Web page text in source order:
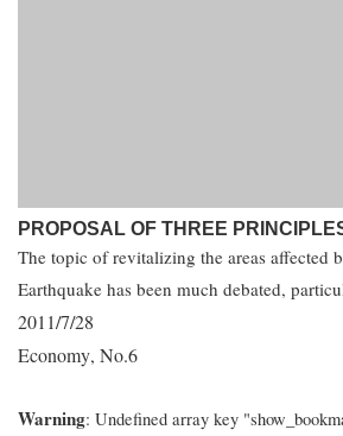
PROPOSAL OF THREE
The topic of revitalizing the areas affected
Earthquake has been much debated,
2011/7/28
Economy, No.6
Warning: Undefined array key